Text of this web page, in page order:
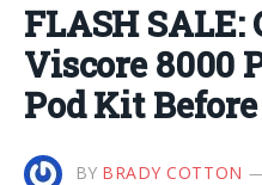
FLASH
Viscore 8000
Pod Kit Before
BY BRADY COTTON